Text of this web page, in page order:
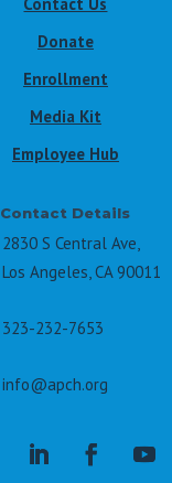
Donate
Enrollment
Media Kit
Employee Hub
Contact Details
2830 S Central Ave,
Los Angeles, CA 90011
323-232-7653
info@apch.org